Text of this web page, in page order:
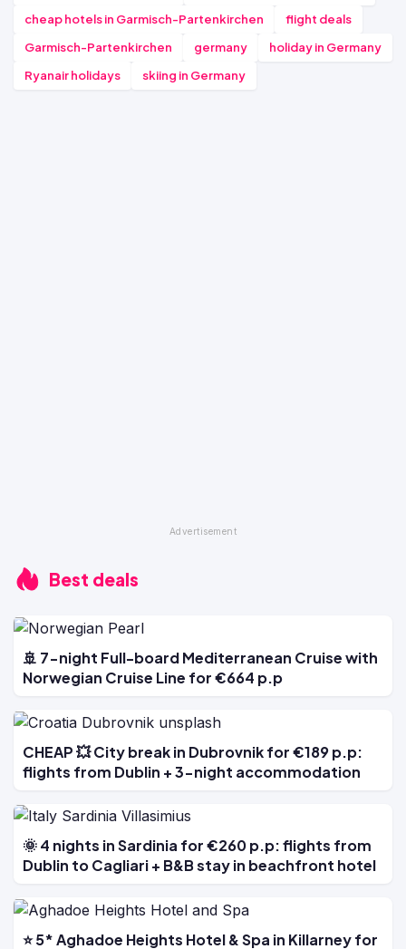
cheap hotels in Garmisch-Partenkirchen
flight deals
Garmisch-Partenkirchen
germany
holiday in Germany
Ryanair holidays
skiing in Germany
Best deals
🚢 7-night Full-board Mediterranean Cruise with
Norwegian Cruise Line for €664 p.p
CHEAP 💥 City break in Dubrovnik for €189 p.p:
flights from Dublin + 3-night accommodation
🌞 4 nights in Sardinia for €260 p.p: flights from
Dublin to Cagliari + B&B stay in beachfront hotel
⭐ 5* Aghadoe Heights Hotel & Spa in Killarney for